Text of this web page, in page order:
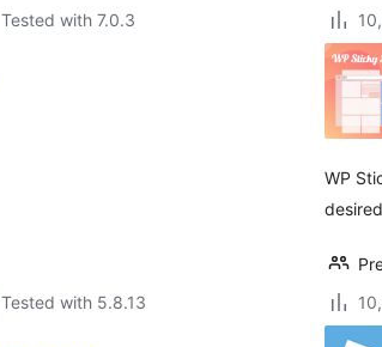
Tested with 7.0.3
Tested with 5.8.13
WP